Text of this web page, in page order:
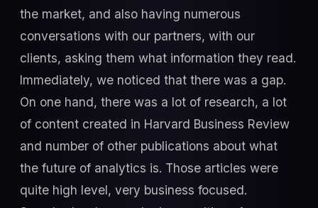
the market, and also having numerous
conversations with our partners, with our
clients, asking them what information they read.
Immediately, we noticed that there was a gap.
On one hand, there was a lot of research, a lot
of content created in Harvard Business Review
and number of other publications about what
the future of analytics is. Those articles were
quite high level, very business focused.